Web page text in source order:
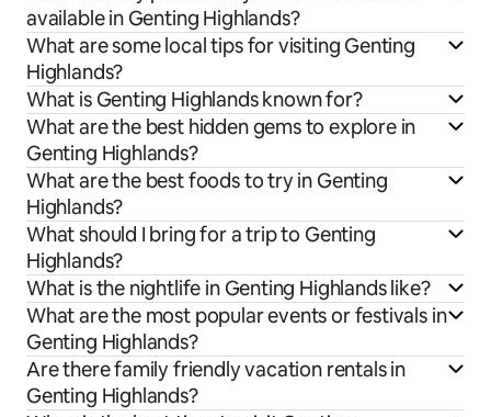
available in Genting Highlands?
What are some local tips for visiting Genting
Highlands?
What is Genting Highlands known for?
What are the best hidden gems to explore in
Genting Highlands?
What are the best foods to try in Genting
Highlands?
What should I bring for a trip to Genting
Highlands?
What is the nightlife in Genting Highlands like?
What are the most popular events or festivals in
Genting Highlands?
Are there family friendly vacation rentals in
Genting Highlands?